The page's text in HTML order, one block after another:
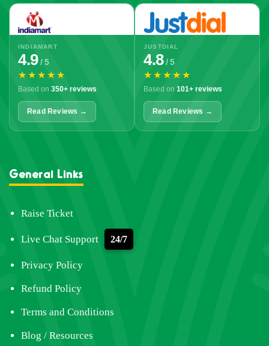
INDIAMART
4.9/ 5
★★★★★
Based on 350+ reviews
Read Reviews →
JUSTDIAL
4.8/ 5
★★★★★
Based on 101+ reviews
Read Reviews →
General Links
Raise Ticket
Live Chat Support 24/7
Privacy Policy
Refund Policy
Terms and Conditions
Blog / Resources